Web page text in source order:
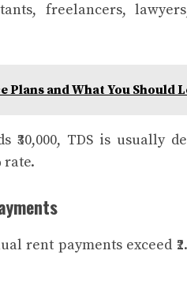
freelancers,
Plans and What You Should
₹30,000, TDS is usually
rate.
rent payments exceed